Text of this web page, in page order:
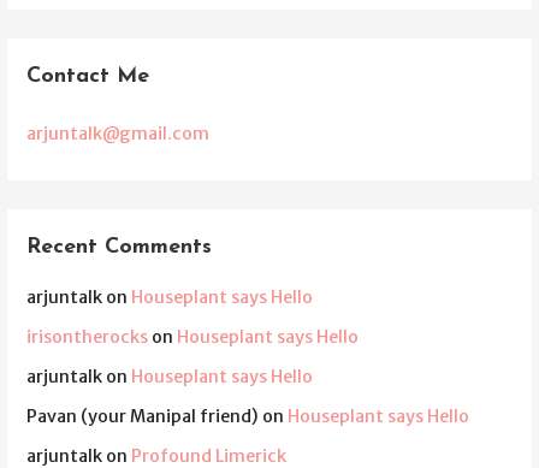
Contact Me
arjuntalk@gmail.com
Recent Comments
arjuntalk on Houseplant says Hello
irisontherocks on Houseplant says Hello
arjuntalk on Houseplant says Hello
Pavan (your Manipal friend) on Houseplant says Hello
arjuntalk on Profound Limerick